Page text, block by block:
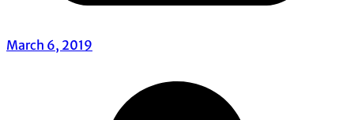
March 6, 2019